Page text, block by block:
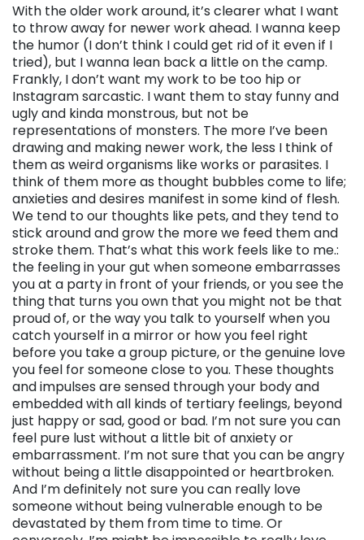
With the older work around, it’s clearer what I want
to throw away for newer work ahead. I wanna keep
the humor (I don’t think I could get rid of it even if I
tried), but I wanna lean back a little on the camp.
Frankly, I don’t want my work to be too hip or
Instagram sarcastic. I want them to stay funny and
ugly and kinda monstrous, but not be
representations of monsters. The more I’ve been
drawing and making newer work, the less I think of
them as weird organisms like works or parasites. I
think of them more as thought bubbles come to life;
anxieties and desires manifest in some kind of flesh.
We tend to our thoughts like pets, and they tend to
stick around and grow the more we feed them and
stroke them. That’s what this work feels like to me.:
the feeling in your gut when someone embarrasses
you at a party in front of your friends, or you see the
thing that turns you own that you might not be that
proud of, or the way you talk to yourself when you
catch yourself in a mirror or how you feel right
before you take a group picture, or the genuine love
you feel for someone close to you. These thoughts
and impulses are sensed through your body and
embedded with all kinds of tertiary feelings, beyond
just happy or sad, good or bad. I’m not sure you can
feel pure lust without a little bit of anxiety or
embarrassment. I’m not sure that you can be angry
without being a little disappointed or heartbroken.
And I’m definitely not sure you can really love
someone without being vulnerable enough to be
devastated by them from time to time. Or